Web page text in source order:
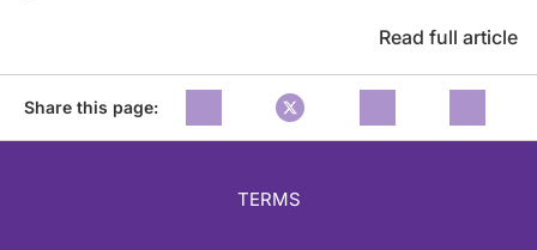
Read full article
Share this page:
TERMS